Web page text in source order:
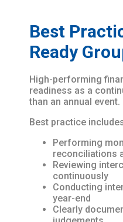
Best
Ready
High-performing
readiness as a
than an annual event.
Best practice
Performing
reconciliations
Reviewing
continuously
Conducting
year-end
Clearly